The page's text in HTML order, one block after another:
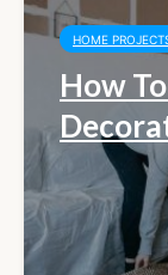
HOME
How